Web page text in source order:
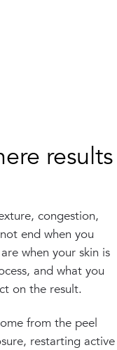
results
congestion,
end when you
when your skin is
and what you
on the result.
from the peel
restarting active